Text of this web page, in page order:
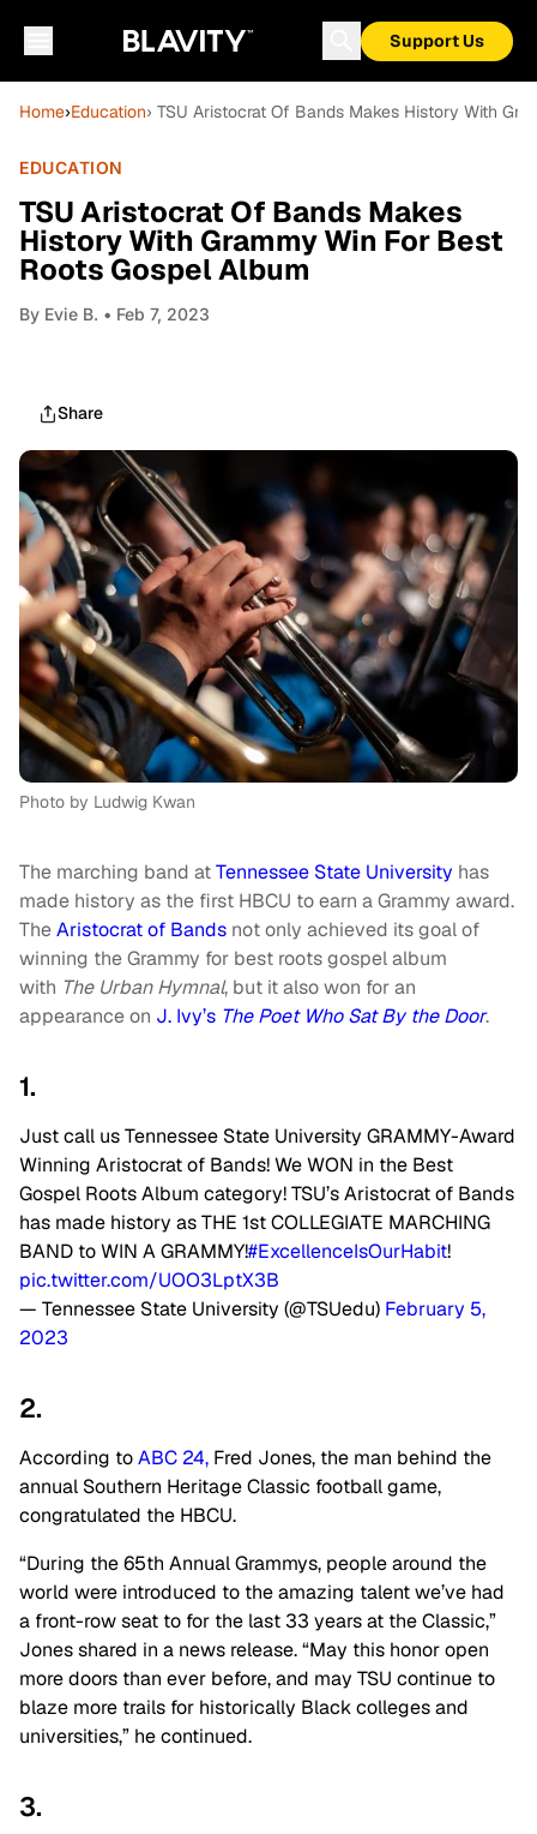
Support Us
Home›Education› TSU Aristocrat Of Bands Makes History With
EDUCATION
TSU Aristocrat Of Bands Makes
History With Grammy Win For Best
Roots Gospel Album
By Evie B. • Feb 7, 2023
Share
Photo by Ludwig Kwan
The marching band atTennessee State University has
made history as the first HBCU to earn a Grammy award.
TheAristocrat of Bands not only achieved its goal of
winning the Grammy for best roots gospel album
with The Urban Hymnal, but it also won for an
appearance on J. Ivy’s The Poet Who Sat By the Door.
1.
Just call us Tennessee State University GRAMMY-Award
Winning Aristocrat of Bands! We WON in the Best
Gospel Roots Album category! TSU’s Aristocrat of Bands
has made history as THE 1st COLLEGIATE MARCHING
BAND to WIN A GRAMMY!#ExcellenceIsOurHabit!
pic.twitter.com/UOO3LptX3B
— Tennessee State University (@TSUedu) February 5,
2023
2.
According toABC 24, Fred Jones, the man behind the
annual Southern Heritage Classic football game,
congratulated the HBCU.
“During the 65th Annual Grammys, people around the
world were introduced to the amazing talent we’ve had
a front-row seat to for the last 33 years at the Classic,”
Jones shared in a news release. “May this honor open
more doors than ever before, and may TSU continue to
blaze more trails for historically Black colleges and
universities,” he continued.
3.